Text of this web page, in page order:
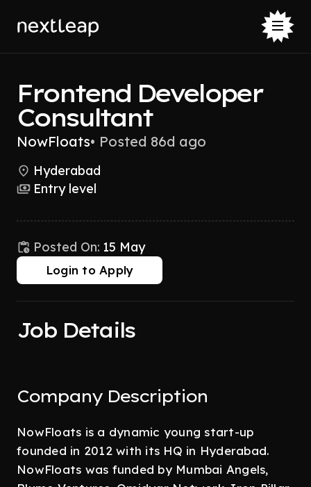
Frontend Developer
Consultant
NowFloats• Posted 86d ago
Hyderabad
Entry level
Posted On: 15 May
Login to Apply
Job Details
Company Description
NowFloats is a dynamic young start-up
founded in 2012 with its HQ in Hyderabad.
NowFloats was funded by Mumbai Angels,